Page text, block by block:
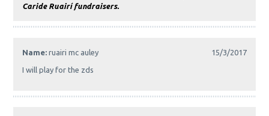
Caride Ruairí fundraisers.
Name:ruairi mc auley 15/3/2017
I will play for the zds